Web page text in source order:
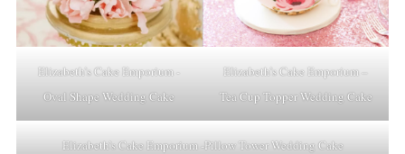
Elizabeth’s Cake Emporium -
Oval Shape Wedding Cake
Elizabeth’s Cake Emporium –
Tea Cup Topper Wedding Cake
Elizabeth’s Cake Emporium -Pillow Tower Wedding Cake